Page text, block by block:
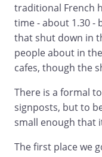
traditional French
time - about 1.30 -
that shut down in
people about in
cafes, though the
There is a formal
signposts, but to
small enough that
The first place we